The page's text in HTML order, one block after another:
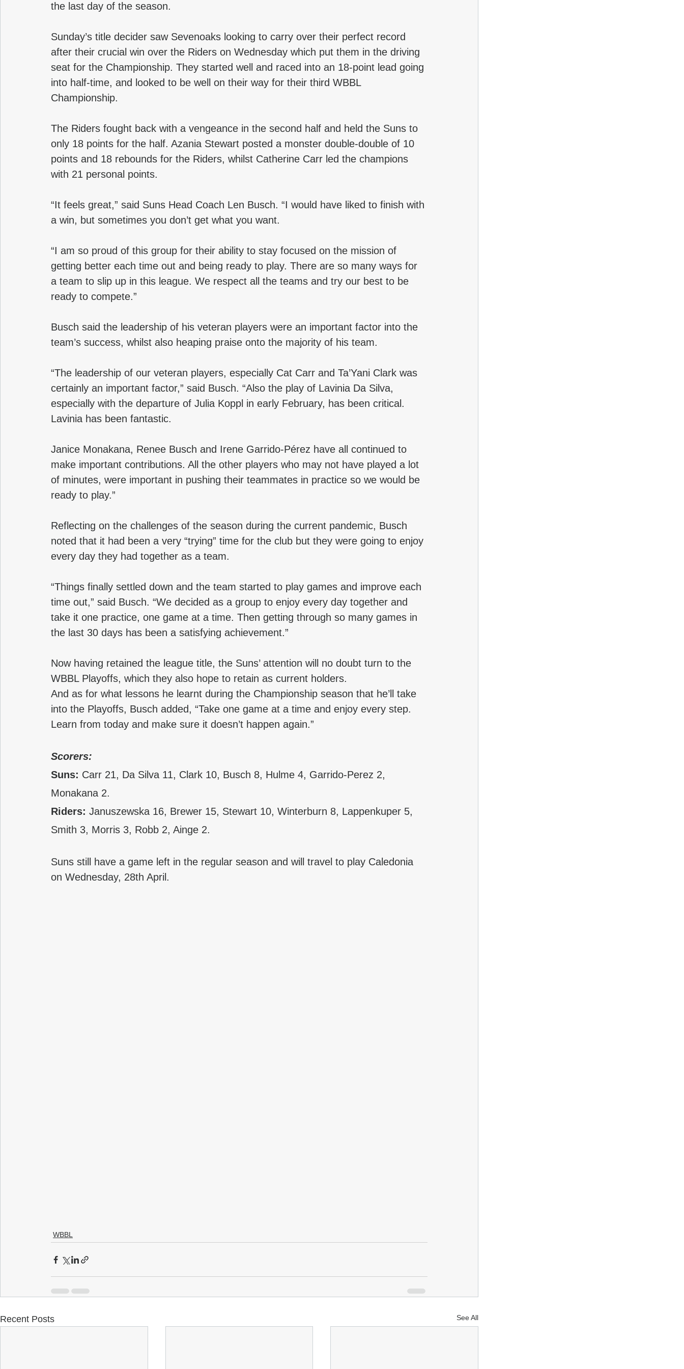
the last day of the season.
Sunday’s title decider saw Sevenoaks looking to carry over their perfect record
after their crucial win over the Riders on Wednesday which put them in the driving
seat for the Championship. They started well and raced into an 18-point lead going
into half-time, and looked to be well on their way for their third WBBL
Championship.
The Riders fought back with a vengeance in the second half and held the Suns to
only 18 points for the half. Azania Stewart posted a monster double-double of 10
points and 18 rebounds for the Riders, whilst Catherine Carr led the champions
with 21 personal points.
“It feels great,” said Suns Head Coach Len Busch. “I would have liked to finish with
a win, but sometimes you don’t get what you want.
“I am so proud of this group for their ability to stay focused on the mission of
getting better each time out and being ready to play. There are so many ways for
a team to slip up in this league. We respect all the teams and try our best to be
ready to compete.”
Busch said the leadership of his veteran players were an important factor into the
team’s success, whilst also heaping praise onto the majority of his team.
“The leadership of our veteran players, especially Cat Carr and Ta’Yani Clark was
certainly an important factor,” said Busch. “Also the play of Lavinia Da Silva,
especially with the departure of Julia Koppl in early February, has been critical.
Lavinia has been fantastic.
Janice Monakana, Renee Busch and Irene Garrido-Pérez have all continued to
make important contributions. All the other players who may not have played a lot
of minutes, were important in pushing their teammates in practice so we would be
ready to play.”
Reflecting on the challenges of the season during the current pandemic, Busch
noted that it had been a very “trying” time for the club but they were going to enjoy
every day they had together as a team.
“Things finally settled down and the team started to play games and improve each
time out,” said Busch. “We decided as a group to enjoy every day together and
take it one practice, one game at a time. Then getting through so many games in
the last 30 days has been a satisfying achievement.”
Now having retained the league title, the Suns’ attention will no doubt turn to the
WBBL Playoffs, which they also hope to retain as current holders.
And as for what lessons he learnt during the Championship season that he’ll take
into the Playoffs, Busch added, “Take one game at a time and enjoy every step.
Learn from today and make sure it doesn’t happen again.”
Scorers:
Suns: Carr 21, Da Silva 11, Clark 10, Busch 8, Hulme 4, Garrido-Perez 2,
Monakana 2.
Riders: Januszewska 16, Brewer 15, Stewart 10, Winterburn 8, Lappenkuper 5,
Smith 3, Morris 3, Robb 2, Ainge 2.
Suns still have a game left in the regular season and will travel to play Caledonia
on Wednesday, 28th April.
WBBL
Recent Posts See All